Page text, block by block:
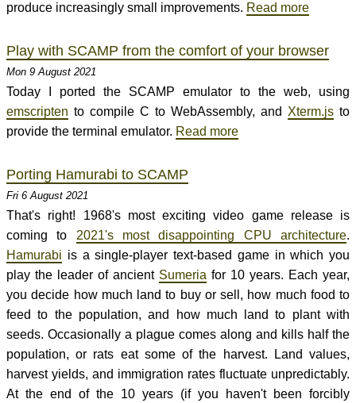
produce increasingly small improvements. Read more
Play with SCAMP from the comfort of your browser
Mon 9 August 2021
Today I ported the SCAMP emulator to the web, using
emscripten to compile C to WebAssembly, and Xterm.js to
provide the terminal emulator. Read more
Porting Hamurabi to SCAMP
Fri 6 August 2021
That's right! 1968's most exciting video game release is
coming to 2021's most disappointing CPU architecture.
Hamurabi is a single-player text-based game in which you
play the leader of ancient Sumeria for 10 years. Each year,
you decide how much land to buy or sell, how much food to
feed to the population, and how much land to plant with
seeds. Occasionally a plague comes along and kills half the
population, or rats eat some of the harvest. Land values,
harvest yields, and immigration rates fluctuate unpredictably.
At the end of the 10 years (if you haven't been forcibly